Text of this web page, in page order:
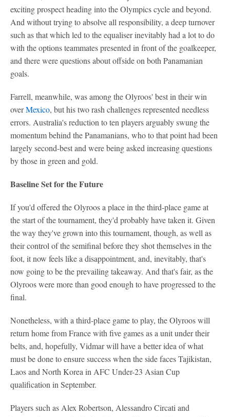
exciting prospect heading into the Olympics cycle and beyond.
And without trying to absolve all responsibility, a deep turnover
such as that which led to the equaliser inevitably had a lot to do
with the options teammates presented in front of the goalkeeper,
and there were questions about offside on both Panamanian
goals.
Farrell, meanwhile, was among the Olyroos' best in their win
overMexico, but his two rash challenges represented needless
errors. Australia's reduction to ten players arguably swung the
momentum behind the Panamanians, who to that point had been
largely second-best and were being asked increasing questions
by those in green and gold.
Baseline Set for the Future
If you'd offered the Olyroos a place in the third-place game at
the start of the tournament, they'd probably have taken it. Given
the way they've grown into this tournament, though, as well as
their control of the semifinal before they shot themselves in the
foot, it now feels like a disappointment, and, inevitably, that's
now going to be the prevailing takeaway. And that's fair, as the
Olyroos were more than good enough to have progressed to the
final.
Nonetheless, with a third-place game to play, the Olyroos will
return home from France with five games as a unit under their
belts, and, hopefully, Vidmar will have a better idea of what
must be done to ensure success when the side faces Tajikistan,
Laos and North Korea in AFC Under-23 Asian Cup
qualification in September.
Players such as Alex Robertson, Alessandro Circati and